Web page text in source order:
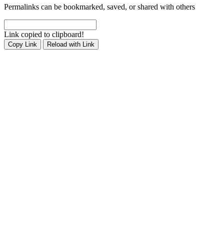
Permalinks can be bookmarked, saved, or shared with others
Link copied to clipboard!
Copy Link Reload with Link